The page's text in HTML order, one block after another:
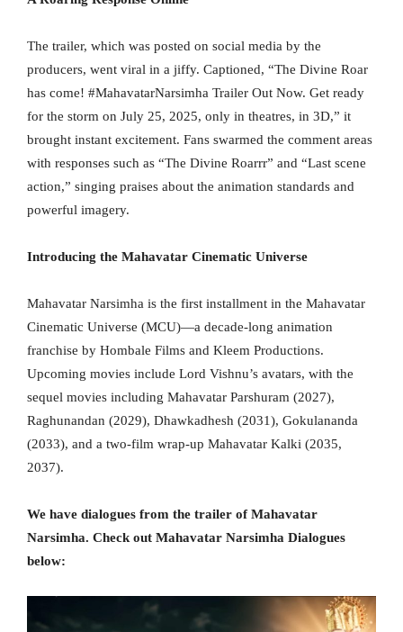
The trailer, which was posted on social media by the
producers, went viral in a jiffy. Captioned, “The Divine Roar
has come! #MahavatarNarsimha Trailer Out Now. Get ready
for the storm on July 25, 2025, only in theatres, in 3D,” it
brought instant excitement. Fans swarmed the comment areas
with responses such as “The Divine Roarrr” and “Last scene
action,” singing praises about the animation standards and
powerful imagery.
Introducing the Mahavatar Cinematic Universe
Mahavatar Narsimha is the first installment in the Mahavatar
Cinematic Universe (MCU)—a decade-long animation
franchise by Hombale Films and Kleem Productions.
Upcoming movies include Lord Vishnu’s avatars, with the
sequel movies including Mahavatar Parshuram (2027),
Raghunandan (2029), Dhawkadhesh (2031), Gokulananda
(2033), and a two-film wrap-up Mahavatar Kalki (2035,
2037).
We have dialogues from the trailer of Mahavatar
Narsimha. Check out Mahavatar Narsimha Dialogues
below: